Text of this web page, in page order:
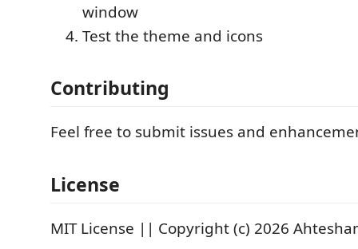
window
Test the theme and icons
Contributing
Feel free to submit issues and
License
MIT License || Copyright (c) 2026